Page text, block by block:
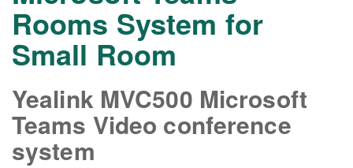
Rooms System for
Small Room
Yealink MVC500 Microsoft
Teams Video conference
system